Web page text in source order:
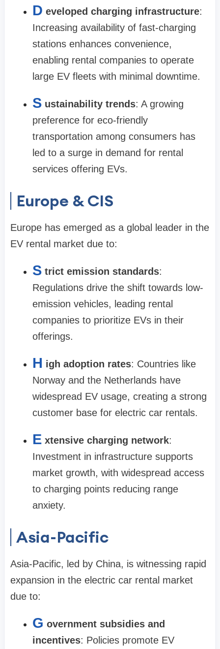
D eveloped charging infrastructure:
Increasing availability of fast-charging
stations enhances convenience,
enabling rental companies to operate
large EV fleets with minimal downtime.
S ustainability trends: A growing
preference for eco-friendly
transportation among consumers has
led to a surge in demand for rental
services offering EVs.
Europe & CIS
Europe has emerged as a global leader in the
EV rental market due to:
S trict emission standards:
Regulations drive the shift towards low-
emission vehicles, leading rental
companies to prioritize EVs in their
offerings.
H igh adoption rates: Countries like
Norway and the Netherlands have
widespread EV usage, creating a strong
customer base for electric car rentals.
E xtensive charging network:
Investment in infrastructure supports
market growth, with widespread access
to charging points reducing range
anxiety.
Asia-Pacific
Asia-Pacific, led by China, is witnessing rapid
expansion in the electric car rental market
due to:
G overnment subsidies and
incentives: Policies promote EV